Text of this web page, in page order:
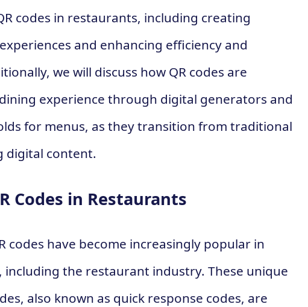
codes in restaurants, including creating
and enhancing efficiency and
we will discuss how QR codes are
experience through digital generators and
for menus, as they transition from traditional
digital content.
Codes in Restaurants
codes have become increasingly popular in
including the restaurant industry. These unique
also known as quick response codes, are